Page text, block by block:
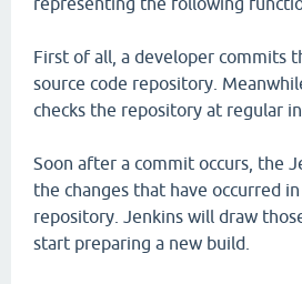
First of all, a developer commits
source code repository.
checks the repository at regular
Soon after a commit occurs, the
the changes that have occurred
repository. Jenkins will draw
start preparing a new build.